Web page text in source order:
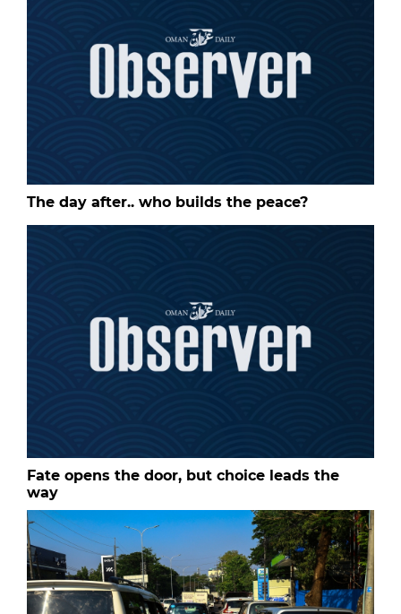
The day after.. who builds the peace?
Fate opens the door, but choice leads the
way